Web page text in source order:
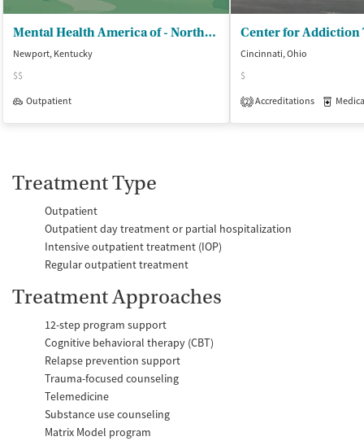
Mental Health America of - Northern Kentucky
Newport, Kentucky
$$
Outpatient
Center for Addiction
Cincinnati, Ohio
$
2 Accreditations
Treatment Type
Outpatient
Outpatient day treatment or partial hospitalization
Intensive outpatient treatment (IOP)
Regular outpatient treatment
Treatment Approaches
12-step program support
Cognitive behavioral therapy (CBT)
Relapse prevention support
Trauma-focused counseling
Telemedicine
Substance use counseling
Matrix Model program